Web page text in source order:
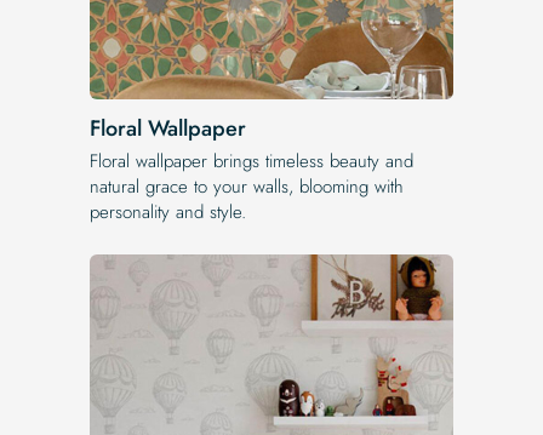
Floral Wallpaper
Floral wallpaper brings timeless beauty and
natural grace to your walls, blooming with
personality and style.